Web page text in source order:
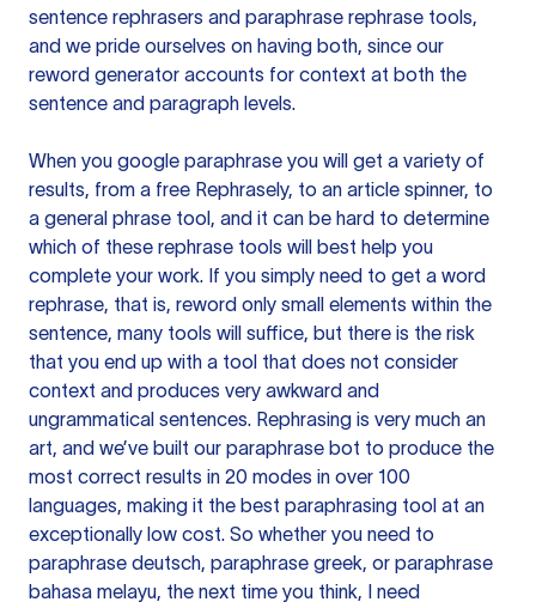
sentence rephrasers and paraphrase rephrase tools,
and we pride ourselves on having both, since our
reword generator accounts for context at both the
sentence and paragraph levels.
When you google paraphrase you will get a variety of
results, from a free Rephrasely, to an article spinner, to
a general phrase tool, and it can be hard to determine
which of these rephrase tools will best help you
complete your work. If you simply need to get a word
rephrase, that is, reword only small elements within the
sentence, many tools will suffice, but there is the risk
that you end up with a tool that does not consider
context and produces very awkward and
ungrammatical sentences. Rephrasing is very much an
art, and we’ve built our paraphrase bot to produce the
most correct results in 20 modes in over 100
languages, making it the best paraphrasing tool at an
exceptionally low cost. So whether you need to
paraphrase deutsch, paraphrase greek, or paraphrase
bahasa melayu, the next time you think, I need